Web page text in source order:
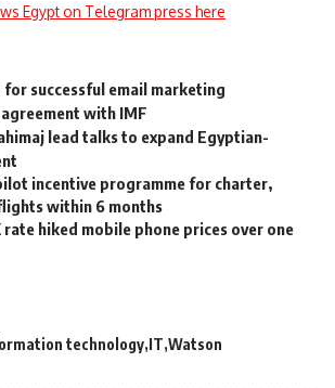
Egypt on Telegram press here
for successful email marketing
with IMF
lead talks to expand Egyptian-
incentive programme for charter,
within 6 months
hiked mobile phone prices over one
technology IT Watson